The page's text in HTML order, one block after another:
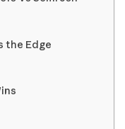
the Edge